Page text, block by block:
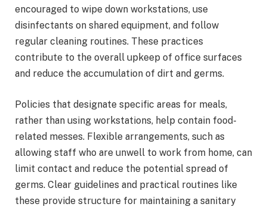
encouraged to wipe down workstations, use
disinfectants on shared equipment, and follow
regular cleaning routines. These practices
contribute to the overall upkeep of office surfaces
and reduce the accumulation of dirt and germs.
Policies that designate specific areas for meals,
rather than using workstations, help contain food-
related messes. Flexible arrangements, such as
allowing staff who are unwell to work from home, can
limit contact and reduce the potential spread of
germs. Clear guidelines and practical routines like
these provide structure for maintaining a sanitary